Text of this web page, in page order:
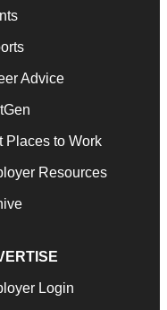
Advice
Places to Work
Resources
Login